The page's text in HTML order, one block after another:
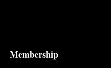
Membership